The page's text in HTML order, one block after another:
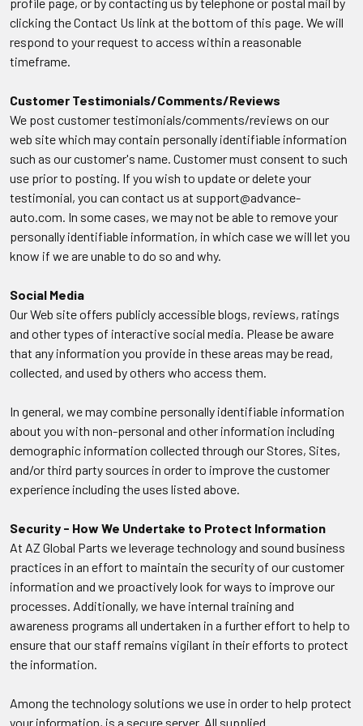
clicking the Contact Us link at the bottom of this page. We will
respond to your request to access within a reasonable
timeframe.
Customer Testimonials/Comments/Reviews
We post customer testimonials/comments/reviews on our
web site which may contain personally identifiable information
such as our customer's name. Customer must consent to such
use prior to posting. If you wish to update or delete your
testimonial, you can contact us at support@advance-
auto.com. In some cases, we may not be able to remove your
personally identifiable information, in which case we will let you
know if we are unable to do so and why.
Social Media
Our Web site offers publicly accessible blogs, reviews, ratings
and other types of interactive social media. Please be aware
that any information you provide in these areas may be read,
collected, and used by others who access them.
In general, we may combine personally identifiable information
about you with non-personal and other information including
demographic information collected through our Stores, Sites,
and/or third party sources in order to improve the customer
experience including the uses listed above.
Security - How We Undertake to Protect Information
At AZ Global Parts we leverage technology and sound business
practices in an effort to maintain the security of our customer
information and we proactively look for ways to improve our
processes. Additionally, we have internal training and
awareness programs all undertaken in a further effort to help to
ensure that our staff remains vigilant in their efforts to protect
the information.
Among the technology solutions we use in order to help protect
your information, is a secure server. All supplied